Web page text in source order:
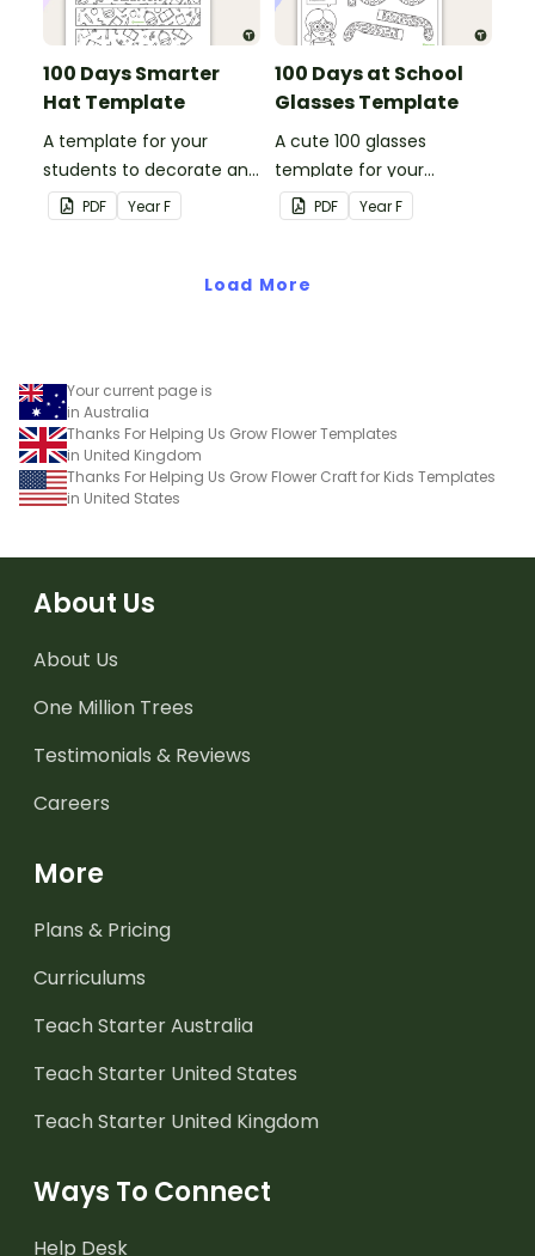
100 Days Smarter
Hat Template
A template for your
students to decorate and
wear on their 100th day of
school.
PDF YearF
100 Days at School
Glasses Template
A cute 100 glasses
template for your
students to decorate and
wear on their 100th day of
PDF YearF
Load More
Your current page is
in Australia
Thanks For Helping Us Grow Flower Templates
in United Kingdom
Thanks For Helping Us Grow Flower Craft for Kids Templates
in United States
About Us
About Us
One Million Trees
Testimonials & Reviews
Careers
More
Plans & Pricing
Curriculums
Teach Starter Australia
Teach Starter United States
Teach Starter United Kingdom
Ways To Connect
Help Desk